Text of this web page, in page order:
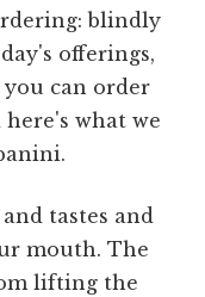
blindly
offerings,
can order
what we
tastes and
mouth. The
lifting the